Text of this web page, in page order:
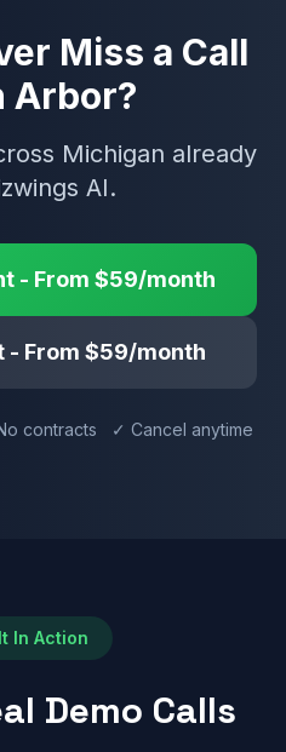
Miss a Call
Arbor?
Michigan already
AI.
- From $59/month
- From $59/month
contracts ✓ Cancel anytime
In Action
Demo Calls